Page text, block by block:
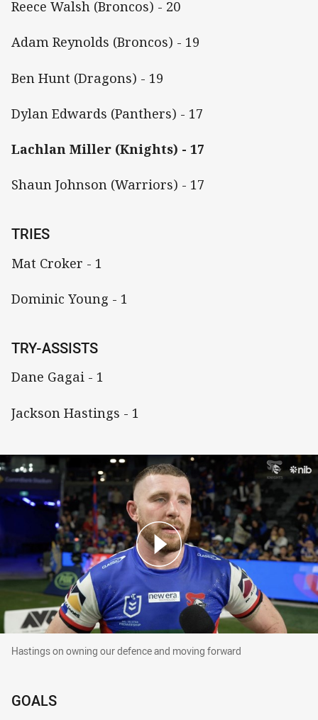
Reece Walsh (Broncos) - 20
Adam Reynolds (Broncos) - 19
Ben Hunt (Dragons) - 19
Dylan Edwards (Panthers) - 17
Lachlan Miller (Knights) - 17
Shaun Johnson (Warriors) - 17
TRIES
Mat Croker - 1
Dominic Young - 1
TRY-ASSISTS
Dane Gagai - 1
Jackson Hastings - 1
Hastings on owning our defence and moving
Hastings on owning our defence and moving forward
GOALS